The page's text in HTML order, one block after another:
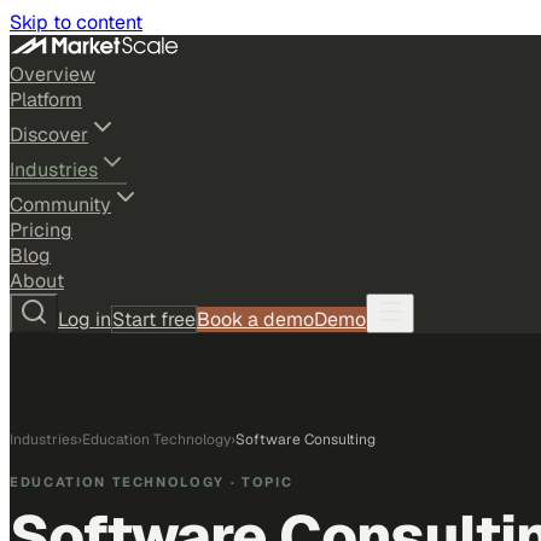
Skip to content
Overview
Platform
Discover
Industries
Community
Pricing
Blog
About
Log inStart freeBook a demoDemo
Industries›Education Technology›Software Consulting
EDUCATION TECHNOLOGY · TOPIC